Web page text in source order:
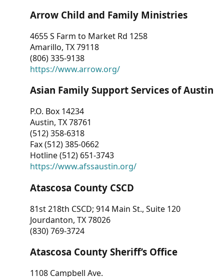
Arrow Child and Family Ministries
4655 S Farm to Market Rd 1258
Amarillo, TX 79118
(806) 335-9138
https://www.arrow.org/
Asian Family Support Services of Austin
P.O. Box 14234
Austin, TX 78761
(512) 358-6318
Fax (512) 385-0662
Hotline (512) 651-3743
https://www.afssaustin.org/
Atascosa County CSCD
81st 218th CSCD; 914 Main St., Suite 120
Jourdanton, TX 78026
(830) 769-3724
Atascosa County Sheriff’s Office
1108 Campbell Ave.